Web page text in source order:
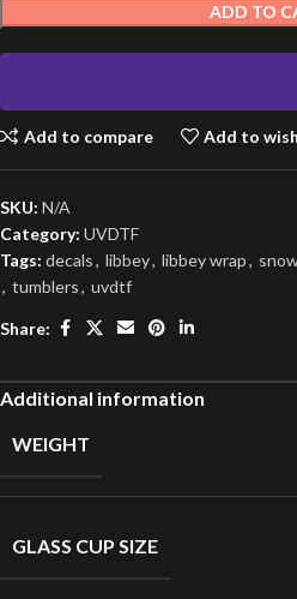
ADD TO
Add to compare Add to
SKU: N/A
Category: UVDTF
Tags: decals, libbey, libbey wrap,
, tumblers, uvdtf
Share:
Additional information
WEIGHT
GLASS CUP SIZE